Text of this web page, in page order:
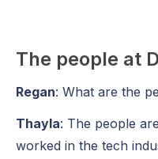
The people at
Regan: What are the
Thayla: The people
worked in the tech